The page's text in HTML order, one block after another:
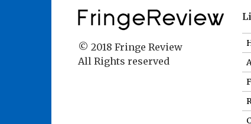
© 2018 Fringe Review
All Rights reserved